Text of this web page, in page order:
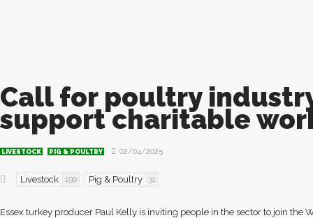
Call for poultry
support charitable
LIVESTOCK PIG & POULTRY 02/04/2025
Livestock 190 Pig & Poultry 31
Essex turkey producer Paul Kelly is inviting people in the sector to join the